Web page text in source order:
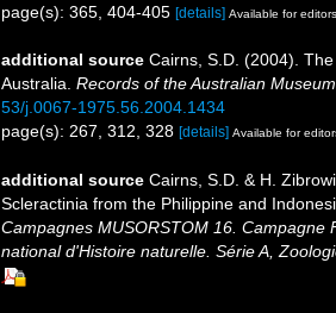
page(s): 365, 404-405 [details] Available for editors
additional source Cairns, S.D. (2004).
Australia. Records of the Australian
53/j.0067-1975.56.2004.1434
page(s): 267, 312, 328 [details] Available for
additional source Cairns, S.D. & H.
Scleractinia from the Philippine and
Campagnes MUSORSTOM 16.
national d'Histoire naturelle. Série A,